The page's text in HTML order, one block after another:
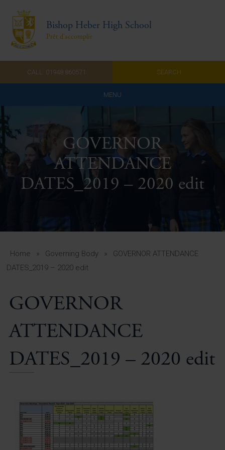
Bishop Heber High School
Prêt d'accomplir
CALL: 01948 860571 SEARCH
MENU
Home
Admissions
About Us
Curriculum
A-Z Guide for Parents
Students
Vacancies
GOVERNOR
ATTENDANCE
DATES_2019 – 2020 edit
Home » Governing Body »
GOVERNOR ATTENDANCE
DATES_2019 – 2020 edit
GOVERNOR
ATTENDANCE
DATES_2019 – 2020 edit